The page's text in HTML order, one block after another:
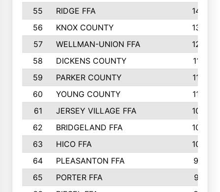
55 RIDGE FFA
144
56
KNOX COUNTY
137
57
WELLMAN-UNION FFA
127
58
DICKENS COUNTY
117
59
PARKER COUNTY
116
60
YOUNG COUNTY
115
61
JERSEY VILLAGE FFA
109
62
BRIDGELAND FFA
107
63
HICO FFA
105
64
PLEASANTON FFA
98
65
PORTER FFA
97